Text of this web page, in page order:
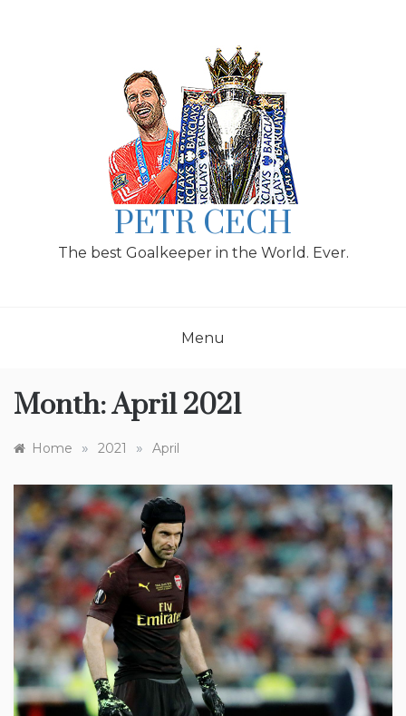
PETR CECH
The best Goalkeeper in the World. Ever.
Menu
Month:April 2021
Home » 2021 » April